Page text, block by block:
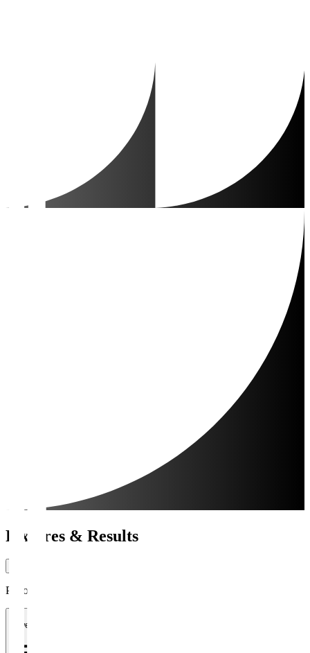
Fixtures & Results
Period
1 week